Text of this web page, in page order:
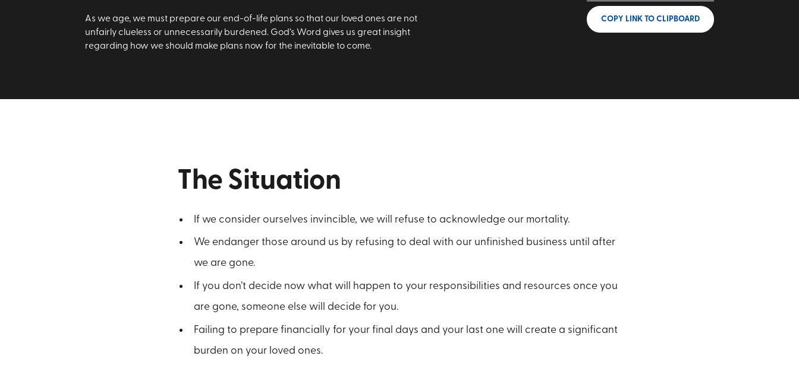
As we age, we must prepare our end-of-life plans so that our loved ones are not
unfairly clueless or unnecessarily burdened. God’s Word gives us great insight
regarding how we should make plans now for the inevitable to come.
COPY LINK TO CLIPBOARD
The Situation
If we consider ourselves invincible, we will refuse to acknowledge our mortality.
We endanger those around us by refusing to deal with our unfinished business until after
we are gone.
If you don’t decide now what will happen to your responsibilities and resources once you
are gone, someone else will decide for you.
Failing to prepare financially for your final days and your last one will create a significant
burden on your loved ones.